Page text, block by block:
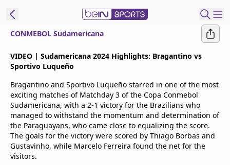
Edition
United States
beIN XTRA
Manage
CONMEBOL Sudamericana
VIDEO | Sudamericana 2024 Highlights: Bragantino vs
Sportivo Luqueño
Bragantino and Sportivo Luqueño starred in one of the most
exciting matches of Matchday 3 of the Copa Conmebol
Sudamericana, with a 2-1 victory for the Brazilians who
managed to withstand the momentum and determination of
the Paraguayans, who came close to equalizing the score.
The goals for the victory were scored by Thiago Borbas and
Gustavinho, while Marcelo Ferreira found the net for the
visitors.